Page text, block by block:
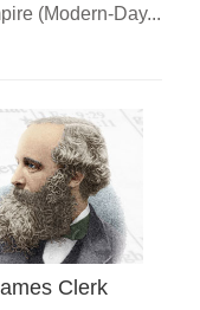
(Modern-Day...
Clerk